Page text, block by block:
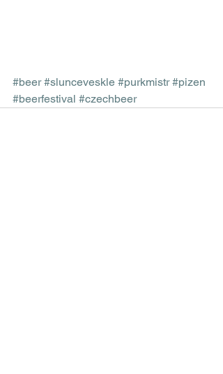
#beer #slunceveskle #purkmistr #pizen
#beerfestival #czechbeer